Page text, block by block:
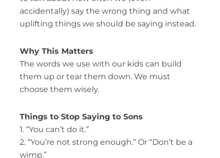
accidentally) say the wrong thing and what
uplifting things we should be saying instead.
Why This Matters
The words we use with our kids can build
them up or tear them down. We must
choose them wisely.
Things to Stop Saying to Sons
1. “You can’t do it.”
2. “You’re not strong enough.” Or “Don’t be a
wimp.”